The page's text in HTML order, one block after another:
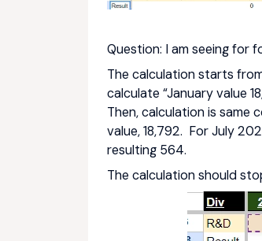
Question: I am seeing for
The calculation starts
calculate “January value
Then, calculation is
value, 18,792. For July
resulting 564.
The calculation should